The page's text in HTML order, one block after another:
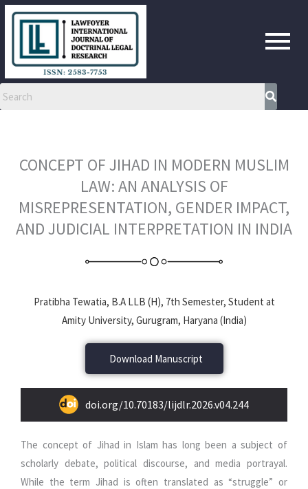
Skip
CONCEPT OF JIHAD IN MODERN MUSLIM
LAW: AN ANALYSIS OF
MISREPRESENTATION, GENDER IMPACT,
AND JUDICIAL INTERPRETATION IN INDIA
Pratibha Tewatia, B.A LLB (H), 7th Semester, Student at
Amity University, Gurugram, Haryana (India)
Download Manuscript
doi.org/10.70183/lijdlr.2026.v04.244
The concept of Jihad in Islam has long been a subject of
scholarly debate, political discourse, and media portrayal.
While the term Jihad is often translated as “struggle” or